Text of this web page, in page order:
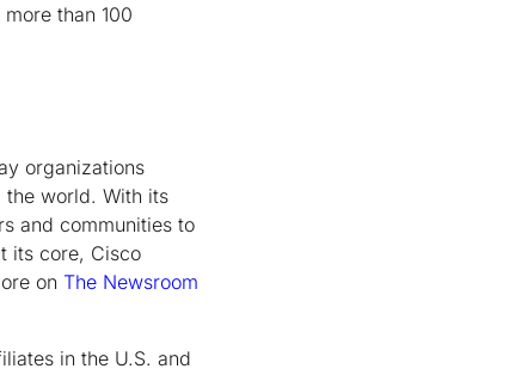
than 100
organizations
the world. With its
and communities to
its core, Cisco
on The Newsroom
in the U.S. and